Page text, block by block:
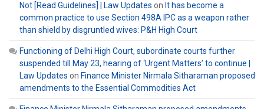
Not [Read Guidelines] | Law Updates on It has become a
common practice to use Section 498A IPC as a weapon rather
than shield by disgruntled wives: P&H High Court
Functioning of Delhi High Court, subordinate courts further
suspended till May 23, hearing of ‘Urgent Matters’ to continue |
Law Updates on Finance Minister Nirmala Sitharaman proposed
amendments to the Essential Commodities Act